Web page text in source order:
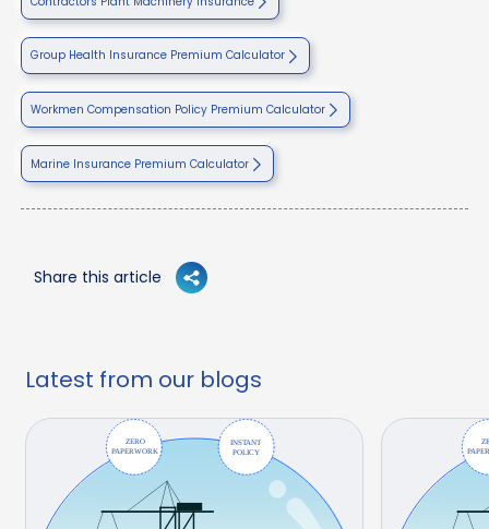
Group Health Insurance Premium Calculator
Workmen Compensation Policy Premium Calculator
Marine Insurance Premium Calculator
Share this article
Latest from our blogs